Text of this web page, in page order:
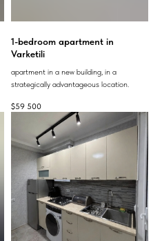
1-bedroom apartment in
Varketili
apartment in a new building, in a
strategically advantageous location.
$59 500